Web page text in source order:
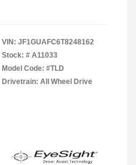
VIN: JF1GUAFC6T8248162
Stock: # A11033
Model Code: #TLD
Drivetrain: All Wheel Drive